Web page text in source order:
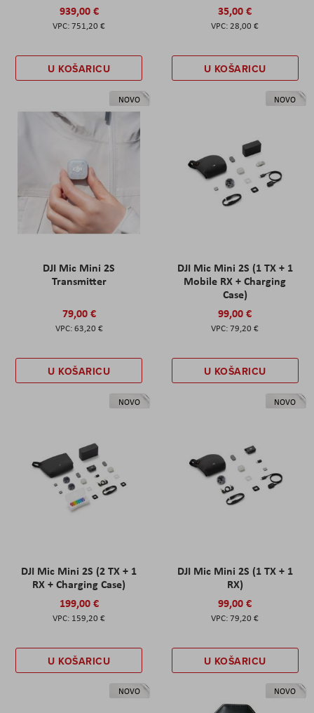
939,00 €
751,20 €
U KOŠARICU
35,00 €
28,00 €
U KOŠARICU
NOVO
DJI Mic Mini 2S
Transmitter
79,00 €
63,20 €
U KOŠARICU
NOVO
DJI Mic Mini 2S (1 TX + 1
Mobile RX + Charging
Case)
99,00 €
79,20 €
U KOŠARICU
NOVO
DJI Mic Mini 2S (2 TX + 1
RX + Charging Case)
199,00 €
159,20 €
U KOŠARICU
NOVO
DJI Mic Mini 2S (1 TX + 1
RX)
99,00 €
79,20 €
U KOŠARICU
NOVO NOVO